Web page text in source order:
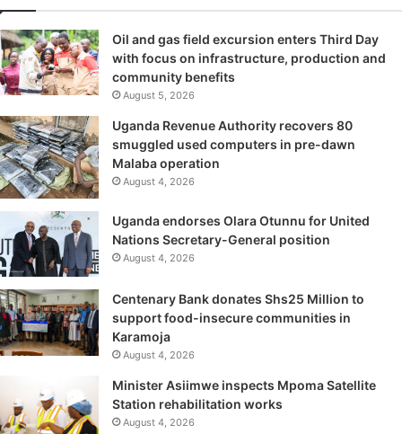
Oil and gas field excursion enters Third Day
with focus on infrastructure, production and
community benefits
August 5, 2026
Uganda Revenue Authority recovers 80
smuggled used computers in pre-dawn
Malaba operation
August 4, 2026
Uganda endorses Olara Otunnu for United
Nations Secretary-General position
August 4, 2026
Centenary Bank donates Shs25 Million to
support food-insecure communities in
Karamoja
August 4, 2026
Minister Asiimwe inspects Mpoma Satellite
Station rehabilitation works
August 4, 2026